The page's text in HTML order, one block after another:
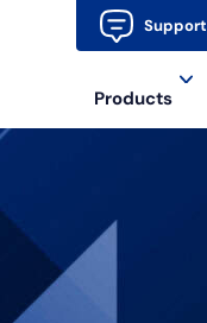
Support
Products